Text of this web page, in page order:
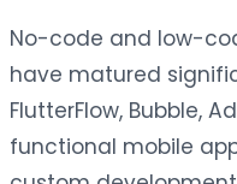
No-code and low-
have matured
FlutterFlow, Bubble,
functional mobile